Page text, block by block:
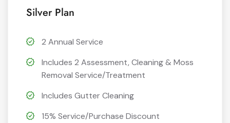
Silver Plan
2 Annual Service
Includes 2 Assessment, Cleaning & Moss
Removal Service/Treatment
Includes Gutter Cleaning
15% Service/Purchase Discount